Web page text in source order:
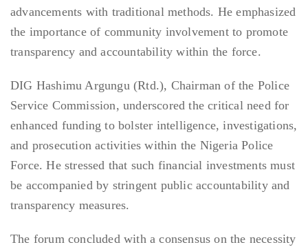
advancements with traditional methods. He emphasized
the importance of community involvement to promote
transparency and accountability within the force.
DIG Hashimu Argungu (Rtd.), Chairman of the Police
Service Commission, underscored the critical need for
enhanced funding to bolster intelligence, investigations,
and prosecution activities within the Nigeria Police
Force. He stressed that such financial investments must
be accompanied by stringent public accountability and
transparency measures.
The forum concluded with a consensus on the necessity